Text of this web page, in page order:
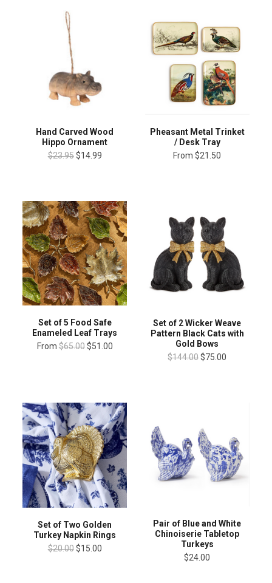
Hand Carved Wood
Hippo Ornament
$23.95 $14.99
Pheasant Metal Trinket
/ Desk Tray
From $21.50
Set of 5 Food Safe
Enameled Leaf Trays
From $65.00 $51.00
Set of 2 Wicker Weave
Pattern Black Cats with
Gold Bows
$144.00$75.00
Set of Two Golden
Turkey Napkin Rings
$20.00 $15.00
Pair of Blue and White
Chinoiserie Tabletop
Turkeys
$24.00